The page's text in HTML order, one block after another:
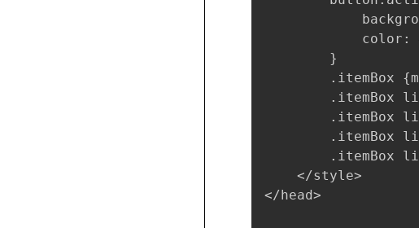
color:
        }
.itemBox
.itemBox
.itemBox
.itemBox
.itemBox
    </style>
</head>